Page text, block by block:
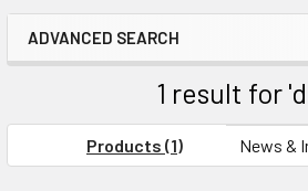
ADVANCED SEARCH
1 result for
Products (1) News &